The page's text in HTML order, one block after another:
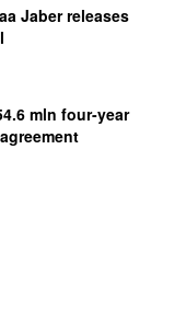
Jaber releases
mln four-year